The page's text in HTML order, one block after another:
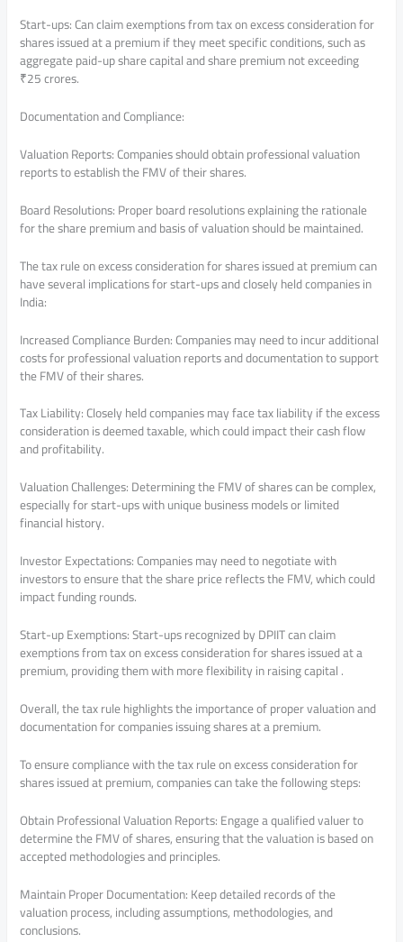
Start-ups: Can claim exemptions from tax on excess consideration for
shares issued at a premium if they meet specific conditions, such as
aggregate paid-up share capital and share premium not exceeding
₹25 crores.
Documentation and Compliance:
Valuation Reports: Companies should obtain professional valuation
reports to establish the FMV of their shares.
Board Resolutions: Proper board resolutions explaining the rationale
for the share premium and basis of valuation should be maintained.
The tax rule on excess consideration for shares issued at premium can
have several implications for start-ups and closely held companies in
India:
Increased Compliance Burden: Companies may need to incur additional
costs for professional valuation reports and documentation to support
the FMV of their shares.
Tax Liability: Closely held companies may face tax liability if the excess
consideration is deemed taxable, which could impact their cash flow
and profitability.
Valuation Challenges: Determining the FMV of shares can be complex,
especially for start-ups with unique business models or limited
financial history.
Investor Expectations: Companies may need to negotiate with
investors to ensure that the share price reflects the FMV, which could
impact funding rounds.
Start-up Exemptions: Start-ups recognized by DPIIT can claim
exemptions from tax on excess consideration for shares issued at a
premium, providing them with more flexibility in raising capital .
Overall, the tax rule highlights the importance of proper valuation and
documentation for companies issuing shares at a premium.
To ensure compliance with the tax rule on excess consideration for
shares issued at premium, companies can take the following steps:
Obtain Professional Valuation Reports: Engage a qualified valuer to
determine the FMV of shares, ensuring that the valuation is based on
accepted methodologies and principles.
Maintain Proper Documentation: Keep detailed records of the
valuation process, including assumptions, methodologies, and
conclusions.